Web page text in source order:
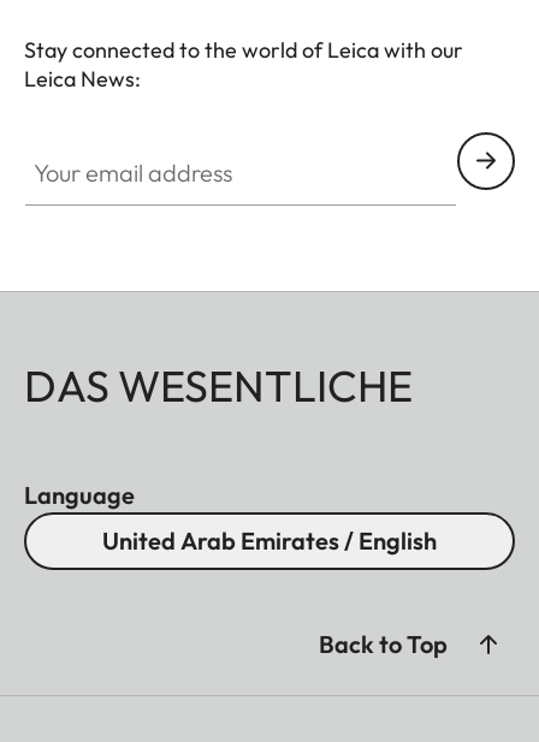
Stay connected to the world of Leica with our
Leica News:
DAS WESENTLICHE
Language
United Arab Emirates / English
Back to Top